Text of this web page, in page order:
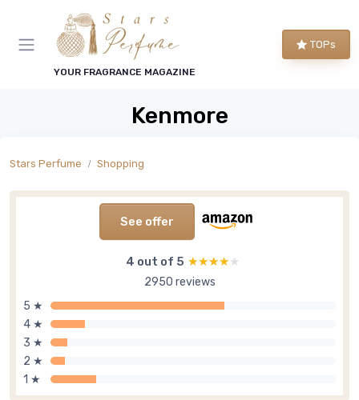
YOUR FRAGRANCE MAGAZINE
TOPs
Kenmore
Stars Perfume Shopping
See offer
4 out of 5 ★★★★★
★★★★★
2950 reviews
5 ★
4 ★
3 ★
2 ★
1 ★